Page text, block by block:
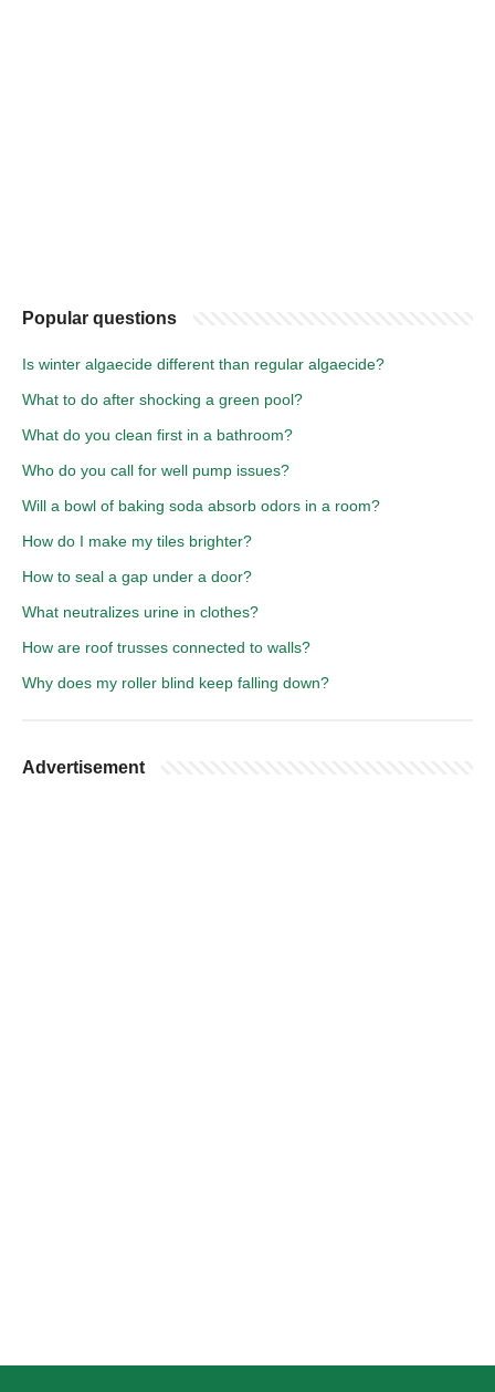
Popular questions
Is winter algaecide different than regular algaecide?
What to do after shocking a green pool?
What do you clean first in a bathroom?
Who do you call for well pump issues?
Will a bowl of baking soda absorb odors in a room?
How do I make my tiles brighter?
How to seal a gap under a door?
What neutralizes urine in clothes?
How are roof trusses connected to walls?
Why does my roller blind keep falling down?
Advertisement